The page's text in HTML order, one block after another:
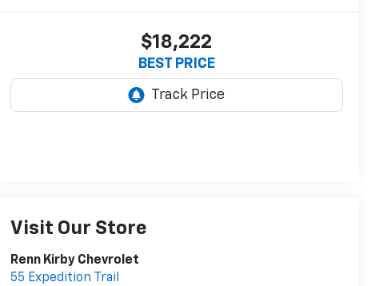
$18,222
BEST PRICE
Visit Our Store
Renn Kirby Chevrolet
55 Expedition Trail